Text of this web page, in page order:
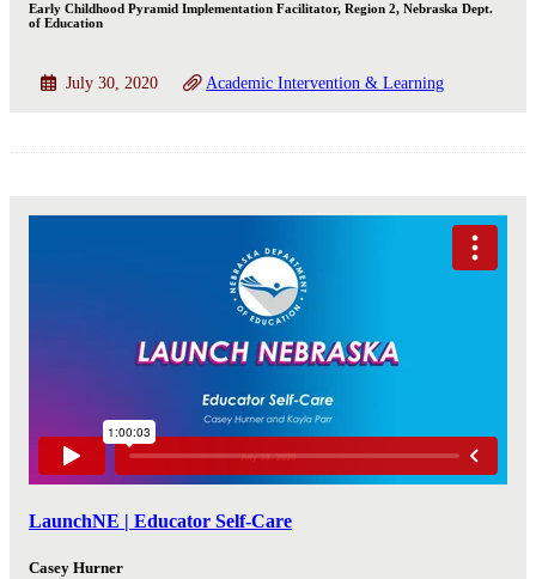
Early Childhood Pyramid Implementation Facilitator, Region 2, Nebraska Dept.
of Education
July 30, 2020 Academic Intervention & Learning
LaunchNE | Educator Self-Care
Casey Hurner